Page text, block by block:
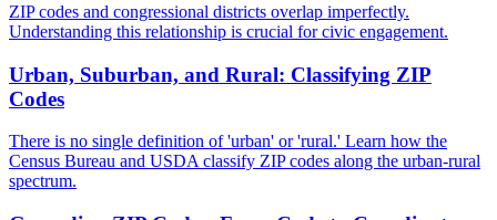
ZIP codes and congressional districts overlap imperfectly.
Understanding this relationship is crucial for civic engagement.
Urban, Suburban, and Rural: Classifying ZIP
Codes
There is no single definition of 'urban' or 'rural.' Learn how the
Census Bureau and USDA classify ZIP codes along the urban-rural
spectrum.